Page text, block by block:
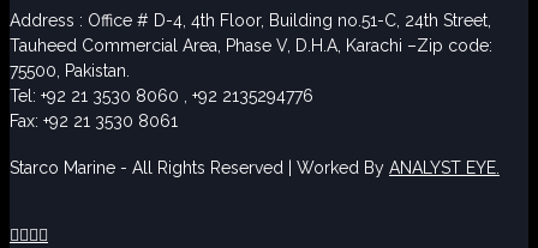
Address : Office # D-4, 4th Floor, Building no.51-C, 24th Street,
Tauheed Commercial Area, Phase V, D.H.A, Karachi –Zip code:
75500, Pakistan.
Tel: +92 21 3530 8060 , +92 2135294776
Fax: +92 21 3530 8061
Starco Marine - All Rights Reserved | Worked By ANALYST EYE.
